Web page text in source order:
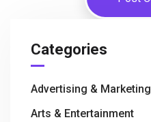
Categories
Advertising & Marketing
Arts & Entertainment